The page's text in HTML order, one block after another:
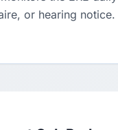
or hearing